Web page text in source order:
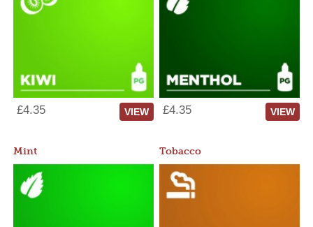
£4.35 VIEW £4.35 VIEW
Mint Tobacco